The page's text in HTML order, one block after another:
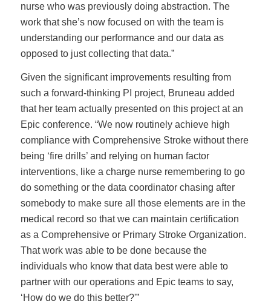
nurse who was previously doing abstraction. The
work that she’s now focused on with the team is
understanding our performance and our data as
opposed to just collecting that data.”
Given the significant improvements resulting from
such a forward-thinking PI project, Bruneau added
that her team actually presented on this project at an
Epic conference. “We now routinely achieve high
compliance with Comprehensive Stroke without there
being ‘fire drills’ and relying on human factor
interventions, like a charge nurse remembering to go
do something or the data coordinator chasing after
somebody to make sure all those elements are in the
medical record so that we can maintain certification
as a Comprehensive or Primary Stroke Organization.
That work was able to be done because the
individuals who know that data best were able to
partner with our operations and Epic teams to say,
‘How do we do this better?'”